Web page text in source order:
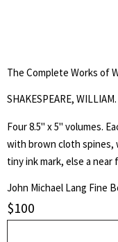
The Complete Works of
SHAKESPEARE, WILLIAM.
Four 8.5" x 5" volumes.
with brown cloth spines,
tiny ink mark, else a
and a note on the text
title page illustrations.
John Michael Lang Fine
$100